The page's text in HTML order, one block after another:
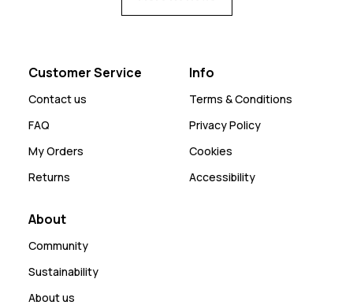
Customer Service
Contact us
FAQ
My Orders
Returns
Info
Terms & Conditions
Privacy Policy
Cookies
Accessibility
About
Community
Sustainability
About us